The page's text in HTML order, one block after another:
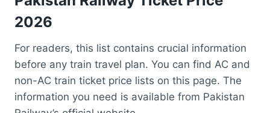
2026
For readers, this list contains crucial information
before any train travel plan. You can find AC and
non-AC train ticket price lists on this page. The
information you need is available from Pakistan